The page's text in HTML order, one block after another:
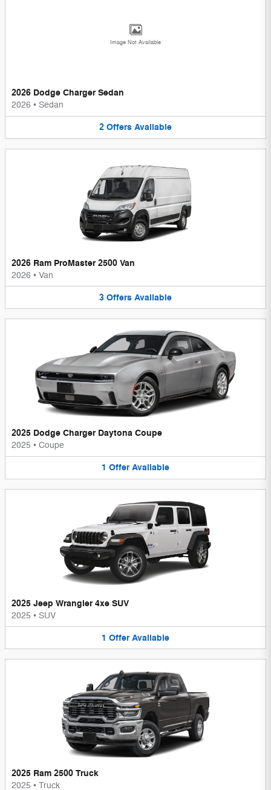
Image Not Available
2026 Dodge Charger Sedan
2026 • Sedan
2 Offers Available
2026 Ram ProMaster 2500 Van
2026 • Van
3 Offers Available
2025 Dodge Charger Daytona Coupe
2025 • Coupe
1 Offer Available
2025 Jeep Wrangler 4xe SUV
2025 • SUV
1 Offer Available
2025 Ram 2500 Truck
2025 • Truck